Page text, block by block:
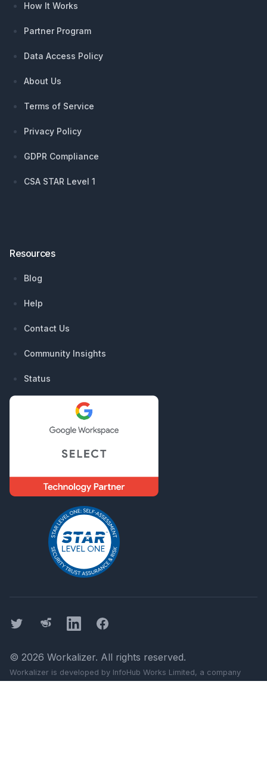
How It Works
Partner Program
Data Access Policy
About Us
Terms of Service
Privacy Policy
GDPR Compliance
CSA STAR Level 1
Resources
Blog
Help
Contact Us
Community Insights
Status
Twitter ThreadsLinkedInFacebook
© 2026 Workalizer. All rights reserved.
Workalizer is developed by InfoHub Works Limited, a company